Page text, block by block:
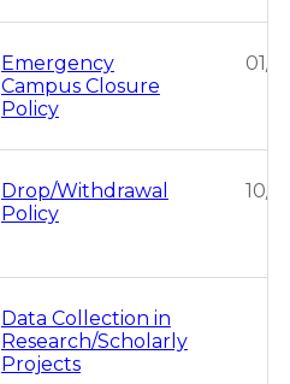
Emergency
Campus Closure
Policy
01/
Drop/Withdrawal
Policy
10/
Data Collection in
Research/Scholarly
Projects